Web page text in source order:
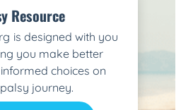
Resource
is designed with you
you make better
choices on
journey.